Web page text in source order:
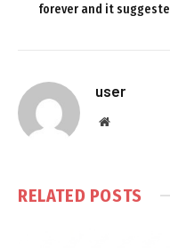
forever and it
user
Website
RELATED POSTS